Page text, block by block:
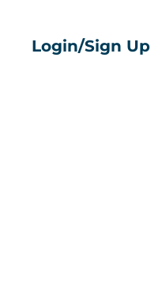
Login/Sign Up